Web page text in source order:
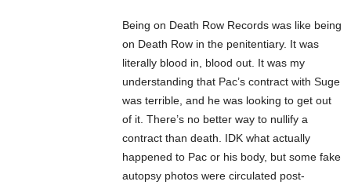
Being on Death Row Records was like being
on Death Row in the penitentiary. It was
literally blood in, blood out. It was my
understanding that Pac’s contract with Suge
was terrible, and he was looking to get out
of it. There’s no better way to nullify a
contract than death. IDK what actually
happened to Pac or his body, but some fake
autopsy photos were circulated post-